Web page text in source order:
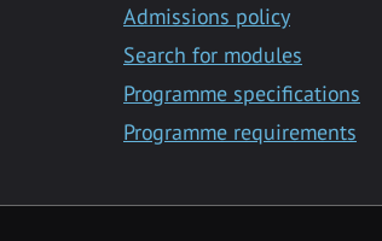
Admissions policy
Search for modules
Programme specifications
Programme requirements